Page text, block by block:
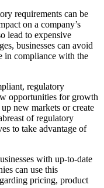
requirements can be
on a company’s
lead to expensive
businesses can avoid
in compliance with the
regulatory
opportunities for growth
new markets or create
of regulatory
to take advantage of
with up-to-date
can use this
pricing, product